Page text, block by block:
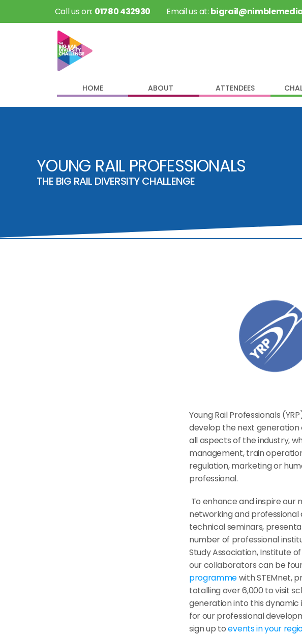
Call us on: 01780 432930 Email us at:
HOME ABOUT ATTENDEES
YOUNG RAIL PROFESSIONALS
THE BIG RAIL DIVERSITY CHALLENGE
Young Rail Professionals
develop the next
all aspects of the industry,
management, train
regulation, marketing or
professional.
networking and
technical seminars,
number of professional
Study Association, Institute
our collaborators can be
programme with STEMnet,
totalling over 6,000 to visit
generation into this dynamic
for our professional
sign up to events in your